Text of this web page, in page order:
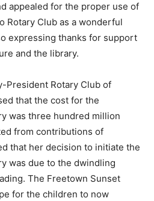
appealed for the proper use of
Rotary Club as a wonderful
expressing thanks for support
and the library.
President Rotary Club of
that the cost for the
was three hundred million
from contributions of
that her decision to initiate the
was due to the dwindling
The Freetown Sunset
for the children to now